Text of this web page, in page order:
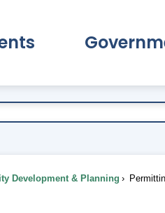
Development & Planning